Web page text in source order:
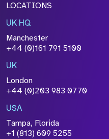
LOCATIONS
UK HQ
Manchester
+44 (0)161 791 5100
UK
London
+44 (0)203 983 0770
USA
Tampa, Florida
+1 (813) 609 5255